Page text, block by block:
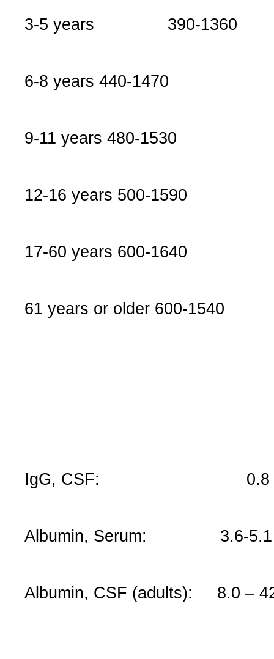
3-5 years 390-1360
6-8 years 440-1470
9-11 years 480-1530
12-16 years 500-1590
17-60 years 600-1640
61 years or older 600-1540
IgG, CSF: 0.8 –
Albumin, Serum: 3.6-5.1
Albumin, CSF (adults): 8.0 –